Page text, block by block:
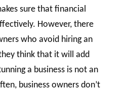
sure that financial
However, there
who avoid hiring an
think that it will add
a business is not an
business owners don’t